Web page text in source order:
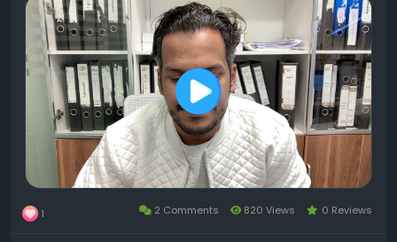
1 2 Comments 820 Views 0 Reviews